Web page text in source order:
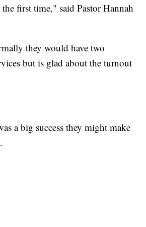
first time," said Pastor Hannah
they would have two
but is glad about the turnout
a big success they might make